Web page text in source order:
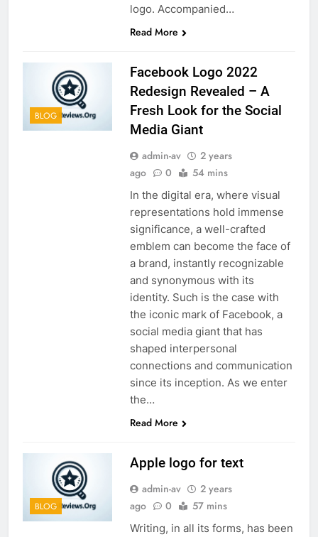
logo. Accompanied…
Read More
BLOG
Facebook Logo 2022
Redesign Revealed – A
Fresh Look for the Social
Media Giant
admin-av
2 years
ago
0 54 mins
In the digital era, where visual
representations hold immense
significance, a well-crafted
emblem can become the face of
a brand, instantly recognizable
and synonymous with its
identity. Such is the case with
the iconic mark of Facebook, a
social media giant that has
shaped interpersonal
connections and communication
since its inception. As we enter
the…
Read More
BLOG
Apple logo for text
admin-av
2 years
ago
0 57 mins
Writing, in all its forms, has been